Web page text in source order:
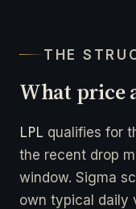
THE
What price
LPL qualifies for
the recent drop
window. Sigma
own typical daily